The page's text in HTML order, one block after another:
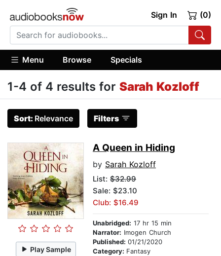
Sign In (0)
Menu Browse Specials
1-4 of 4 results for Sarah Kozloff
Sort: Relevance Filters
Play Sample
A Queen in Hiding
by Sarah Kozloff
List: $32.99
Sale: $23.10
Club: $16.49
Unabridged: 17 hr 15 min
Narrator: Imogen Church
Published: 01/21/2020
Category: Fantasy